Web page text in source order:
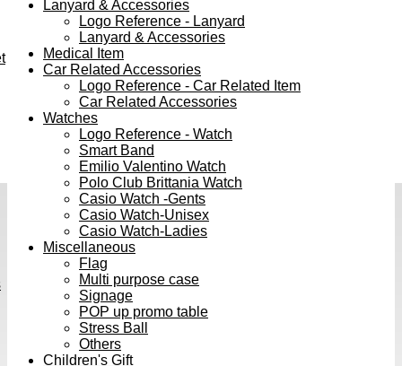
Lanyard & Accessories
Logo Reference - Lanyard
Lanyard & Accessories
Medical Item
Car Related Accessories
Logo Reference - Car Related Item
Car Related Accessories
Watches
Logo Reference - Watch
Smart Band
Emilio Valentino Watch
Polo Club Brittania Watch
Casio Watch -Gents
Casio Watch-Unisex
Casio Watch-Ladies
Miscellaneous
Flag
Multi purpose case
Signage
POP up promo table
Stress Ball
Others
Children's Gift